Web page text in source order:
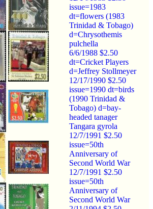
issue=1983
dt=flowers (1983
Trinidad & Tobago)
d=Chrysothemis
pulchella
6/6/1988 $2.50
dt=Cricket Players
d=Jeffrey Stollmeyer
12/17/1990 $2.50
issue=1990 dt=birds
(1990 Trinidad &
Tobago) d=bay-
headed tanager
Tangara gyrola
12/7/1991 $2.50
issue=50th
Anniversary of
Second World War
12/7/1991 $2.50
issue=50th
Anniversary of
Second World War